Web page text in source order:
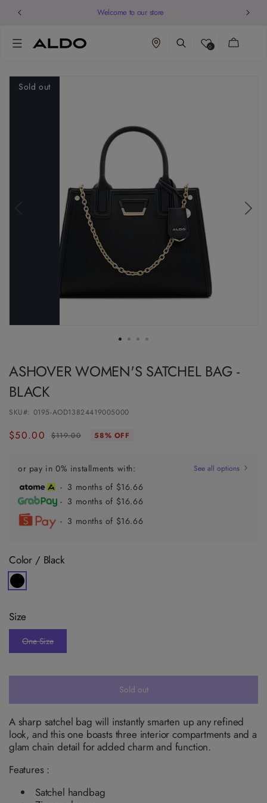
Welcome to our store
0 Cart
Sold out
ASHOVER WOMEN'S SATCHEL BAG -
BLACK
SKU#: 0195-AOD13824419005000
Regular
$119.00
Sale
$50.00 58% OFF
or pay in 0% installments with: See all options
- 3 months of $16.66
- 3 months of $16.66
- 3 months of $16.66
Color / Black
V
a
a
o
o
o
u
n
a
v
a
l
a
Size
One Size
V
a
a
s
l
d
o
u
t
r
n
a
Sold out
A sharp satchel bag will instantly smarten up any refined
look, and this one boasts three interior compartments and a
glam chain detail for added charm and function.
Features :
Satchel handbag